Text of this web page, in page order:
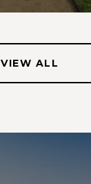
VIEW ALL